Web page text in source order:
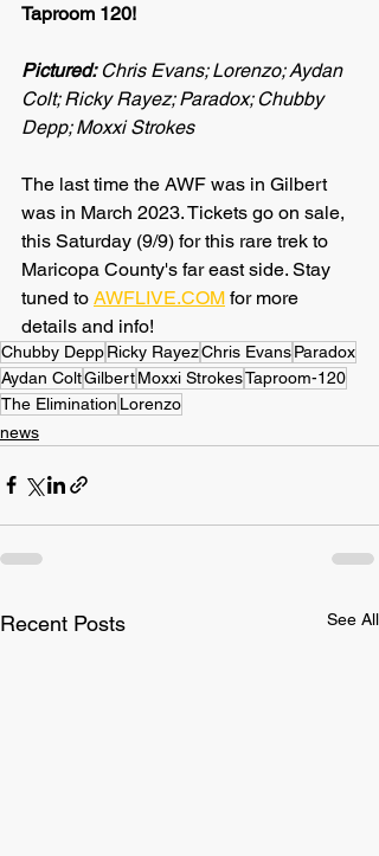
Taproom 120!
Pictured: Chris Evans; Lorenzo; Aydan
Colt; Ricky Rayez; Paradox; Chubby
Depp; Moxxi Strokes
The last time the AWF was in Gilbert
was in March 2023. Tickets go on sale,
this Saturday (9/9) for this rare trek to
Maricopa County's far east side. Stay
tuned to AWFLIVE.COM for more
details and info!
Chubby DeppRicky RayezChris EvansParadox
Aydan ColtGilbertMoxxi StrokesTaproom-120
The Elimination Lorenzo
news
Recent Posts See All